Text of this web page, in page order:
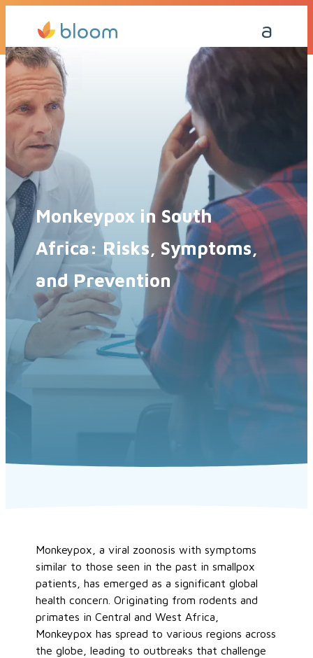
Get a Quote Today Call Me Back
Monkeypox in South
Africa: Risks, Symptoms,
and Prevention
Monkeypox, a viral zoonosis with symptoms
similar to those seen in the past in smallpox
patients, has emerged as a significant global
health concern. Originating from rodents and
primates in Central and West Africa,
Monkeypox has spread to various regions across
the globe, leading to outbreaks that challenge